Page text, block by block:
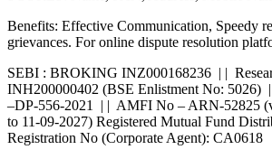
Benefits: Effective Communication, Speedy
grievances. For online dispute resolution
SEBI : BROKING INZ000168236 | |
INH200000402 (BSE Enlistment No: 5026)
–DP-556-2021 | | AMFI No – ARN-52825
to 11-09-2027) Registered Mutual Fund
Registration No (Corporate Agent): CA0618